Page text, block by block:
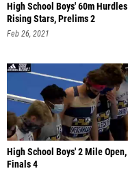
High School Boys' 60m Hurdles
Rising Stars, Prelims 2
Feb 26, 2021
High School Boys' 2 Mile Open,
Finals 4